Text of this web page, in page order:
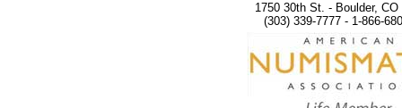
1750 30th St. - Boulder, CO
(303) 339-7777 - 1-866-